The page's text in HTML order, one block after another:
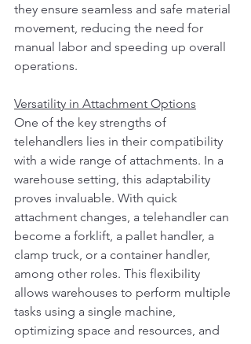
they ensure seamless and safe material
movement, reducing the need for
manual labor and speeding up overall
operations.
Versatility in Attachment Options
One of the key strengths of
telehandlers lies in their compatibility
with a wide range of attachments. In a
warehouse setting, this adaptability
proves invaluable. With quick
attachment changes, a telehandler can
become a forklift, a pallet handler, a
clamp truck, or a container handler,
among other roles. This flexibility
allows warehouses to perform multiple
tasks using a single machine,
optimizing space and resources, and